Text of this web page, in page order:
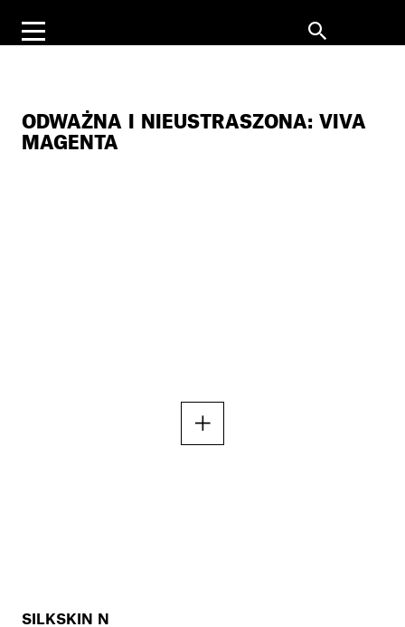
ODWAŻNA I NIEUSTRASZONA: VIVA
MAGENTA
SILKSKIN N